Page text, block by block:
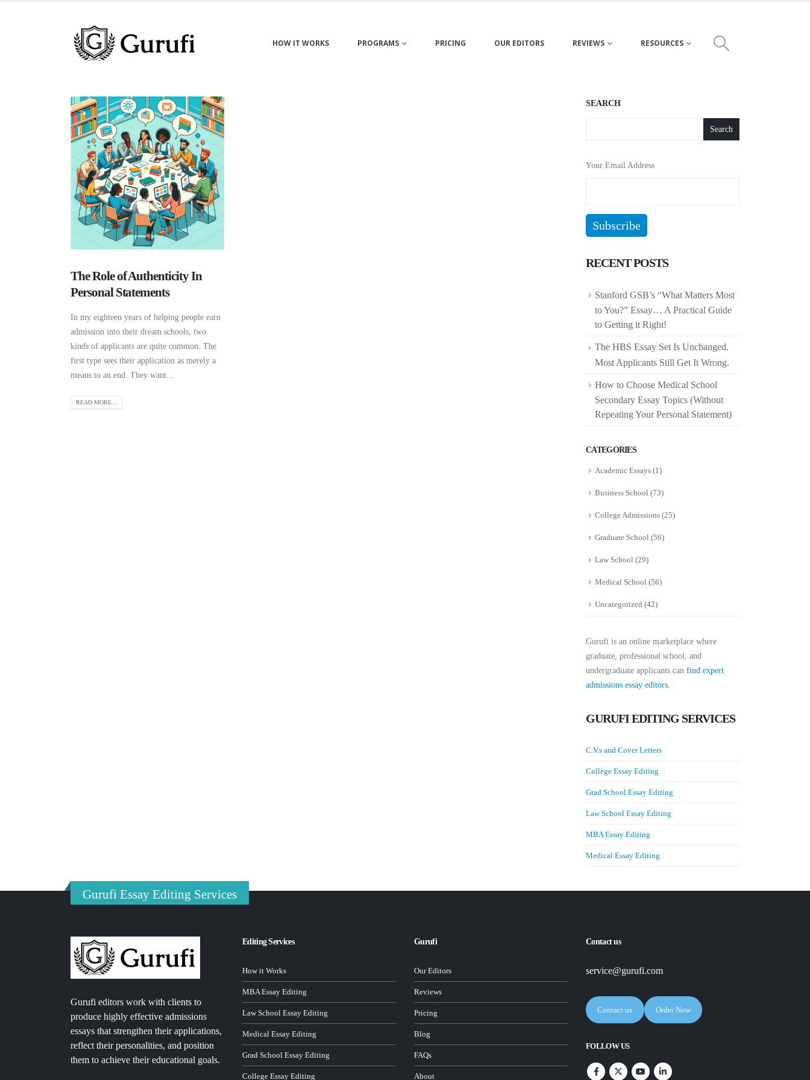
HOW IT WORKS PROGRAMS PRICING OUR EDITORS REVIEWS RESOURCES
The Role of Authenticity In
Personal Statements
In my eighteen years of helping people earn
admission into their dream schools, two
kinds of applicants are quite common. The
first type sees their application as merely a
means to an end. They want...
READ MORE...
SEARCH
Search
Your Email Address
RECENT POSTS
Stanford GSB’s “What Matters Most
to You?” Essay… A Practical Guide
to Getting it Right!
The HBS Essay Set Is Unchanged.
Most Applicants Still Get It Wrong.
How to Choose Medical School
Secondary Essay Topics (Without
Repeating Your Personal Statement)
CATEGORIES
Academic Essays (1)
Business School (73)
College Admissions (25)
Graduate School (56)
Law School (29)
Medical School (56)
Uncategorized (42)
Gurufi is an online marketplace where
graduate, professional school, and
undergraduate applicants can find expert
admissions essay editors.
GURUFI EDITING SERVICES
C.V.s and Cover Letters
College Essay Editing
Grad School Essay Editing
Law School Essay Editing
MBA Essay Editing
Medical Essay Editing
Gurufi Essay Editing Services
Gurufi editors work with clients to
produce highly effective admissions
essays that strengthen their applications,
reflect their personalities, and position
them to achieve their educational goals.
Editing Services
How it Works
MBA Essay Editing
Law School Essay Editing
Medical Essay Editing
Grad School Essay Editing
College Essay Editing
Gurufi
Our Editors
Reviews
Pricing
Blog
FAQs
About
Contact us
service@gurufi.com
Contact us Order Now
FOLLOW US